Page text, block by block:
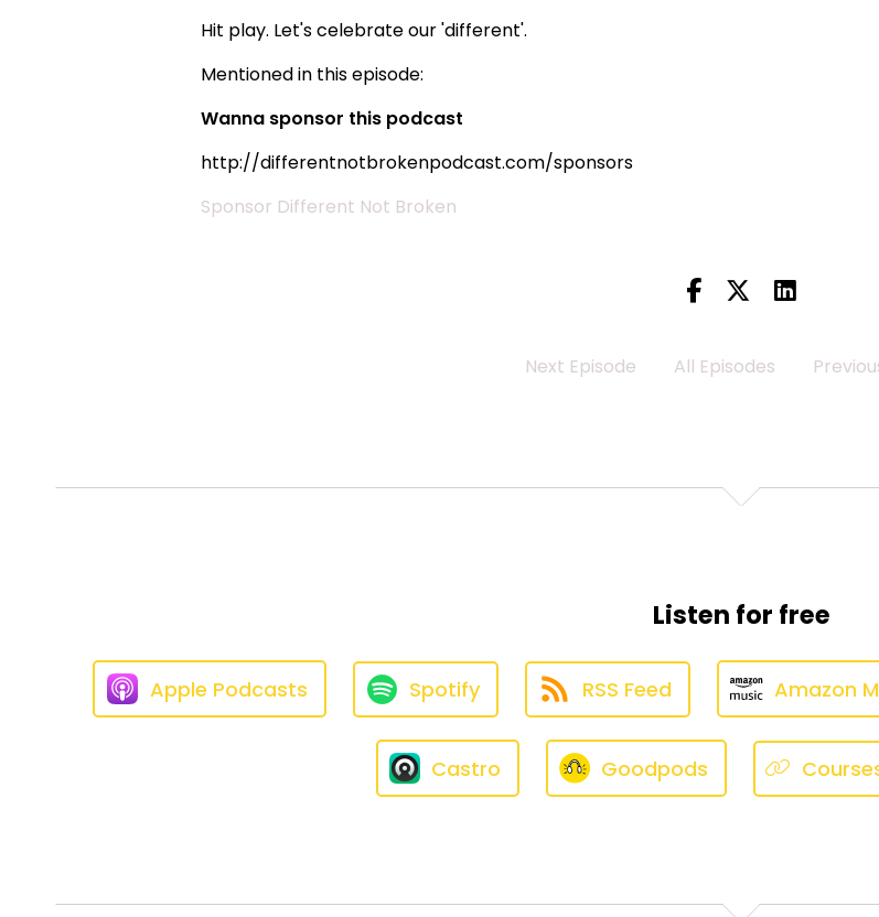
Hit play. Let's celebrate our 'different'.
Mentioned in this episode:
Wanna sponsor this podcast
http://differentnotbrokenpodcast.com/sponsors
Sponsor Different Not Broken
Next Episode All Episodes
Listen for free
Apple Podcasts Spotify RSS Feed Amazon
Castro Goodpods